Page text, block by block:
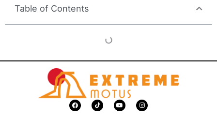
Table of Contents
F
a
c
T
i
k
Y
o
u
I
n
s